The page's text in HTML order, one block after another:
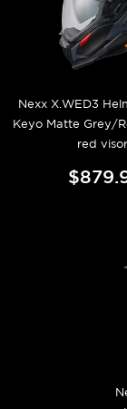
Nexx X.WED3
Keyo Matte Grey/
red